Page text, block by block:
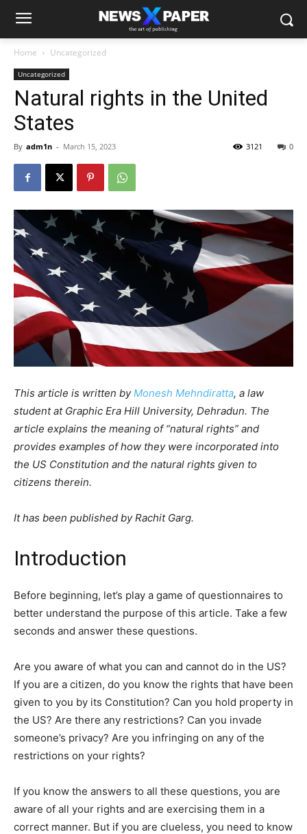
Home Uncategorized
Uncategorized
Natural rights in the United
States
By adm1n - March 15, 2023 0
3121
This article is written byMonesh Mehndiratta, a law
student at Graphic Era Hill University, Dehradun. The
article explains the meaning of “natural rights” and
provides examples of how they were incorporated into
the US Constitution and the natural rights given to
citizens therein.
It has been published by Rachit Garg.
Introduction
Before beginning, let’s play a game of questionnaires to
better understand the purpose of this article. Take a few
seconds and answer these questions.
Are you aware of what you can and cannot do in the US?
If you are a citizen, do you know the rights that have been
given to you by its Constitution? Can you hold property in
the US? Are there any restrictions? Can you invade
someone’s privacy? Are you infringing on any of the
restrictions on your rights?
If you know the answers to all these questions, you are
aware of all your rights and are exercising them in a
correct manner. But if you are clueless, you need to know